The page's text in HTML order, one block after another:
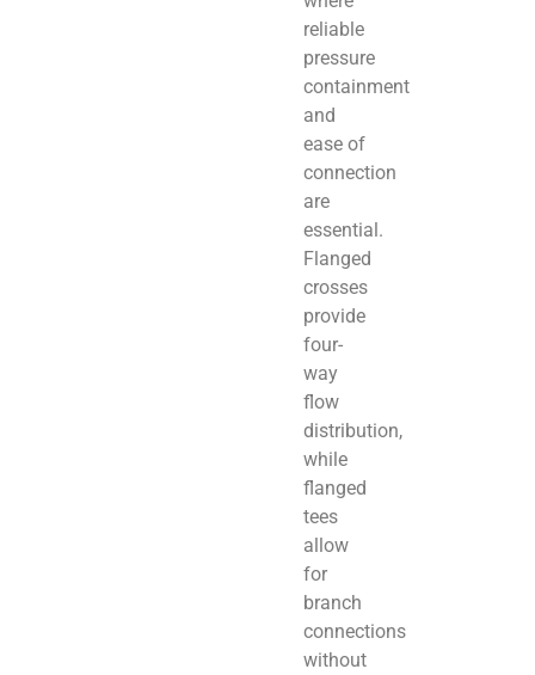
reliable
pressure
containment
and
ease of
connection
are
essential.
Flanged
crosses
provide
four-
way
flow
distribution,
while
flanged
tees
allow
for
branch
connections
without